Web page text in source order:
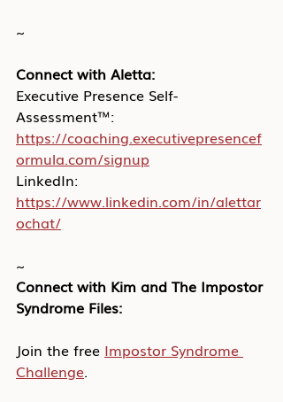
~
Connect with Aletta:
Executive Presence Self-
Assessment™:
https://coaching.executivepresencef
ormula.com/signup
LinkedIn:
https://www.linkedin.com/in/alettar
ochat/
~
Connect with Kim and The Impostor
Syndrome Files:
Join the free Impostor Syndrome
Challenge.